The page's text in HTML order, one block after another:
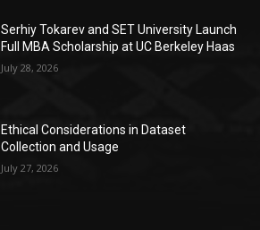
Serhiy Tokarev and SET University Launch
Full MBA Scholarship at UC Berkeley Haas
July 28, 2026
Ethical Considerations in Dataset
Collection and Usage
July 27, 2026